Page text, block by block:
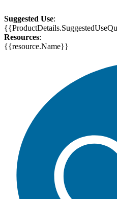
Suggested Use:
Resources:
{{resource.Name}}